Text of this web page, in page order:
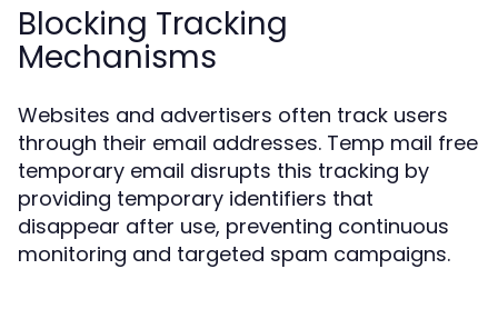
Blocking Tracking
Mechanisms
Websites and advertisers often track users
through their email addresses. Temp mail free
temporary email disrupts this tracking by
providing temporary identifiers that
disappear after use, preventing continuous
monitoring and targeted spam campaigns.